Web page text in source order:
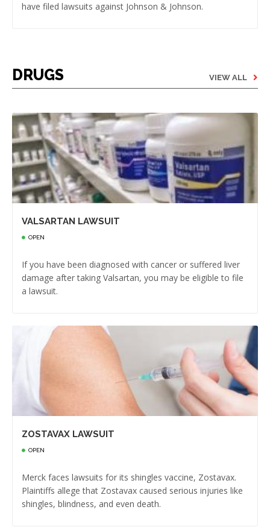
have filed lawsuits against Johnson & Johnson.
DRUGS VIEW ALL
VALSARTAN LAWSUIT
OPEN
If you have been diagnosed with cancer or suffered liver
damage after taking Valsartan, you may be eligible to file
a lawsuit.
ZOSTAVAX LAWSUIT
OPEN
Merck faces lawsuits for its shingles vaccine, Zostavax.
Plaintiffs allege that Zostavax caused serious injuries like
shingles, blindness, and even death.